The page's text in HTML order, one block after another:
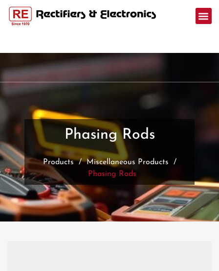
Phasing Rods
Products / Miscellaneous Products
/
Phasing Rods